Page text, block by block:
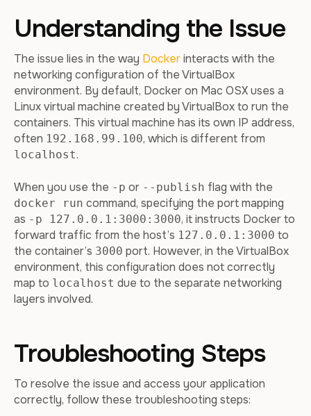
Understanding the Issue
The issue lies in the way Dockerinteracts with the
networking configuration of the VirtualBox
environment. By default, Docker on Mac OSX uses a
Linux virtual machine created by VirtualBox to run the
containers. This virtual machine has its own IP address,
often 192.168.99.100, which is different from
localhost.
When you use the -p or --publish flag with the
docker run command, specifying the port mapping
as -p 127.0.0.1:3000:3000, it instructs Docker to
forward traffic from the host’s 127.0.0.1:3000 to
the container’s 3000 port. However, in the VirtualBox
environment, this configuration does not correctly
map to localhost due to the separate networking
layers involved.
Troubleshooting Steps
To resolve the issue and access your application
correctly, follow these troubleshooting steps: